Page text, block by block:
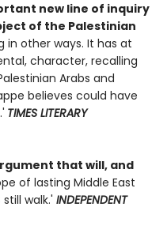
new line of inquiry
of the Palestinian
in other ways. It has at
character, recalling
Arabs and
believes could have
TIMES LITERARY
that will, and
of lasting Middle East
walk.' INDEPENDENT